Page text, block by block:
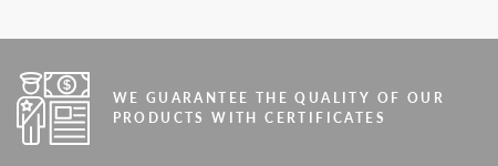
WE GUARANTEE THE QUALITY OF OUR
PRODUCTS WITH CERTIFICATES